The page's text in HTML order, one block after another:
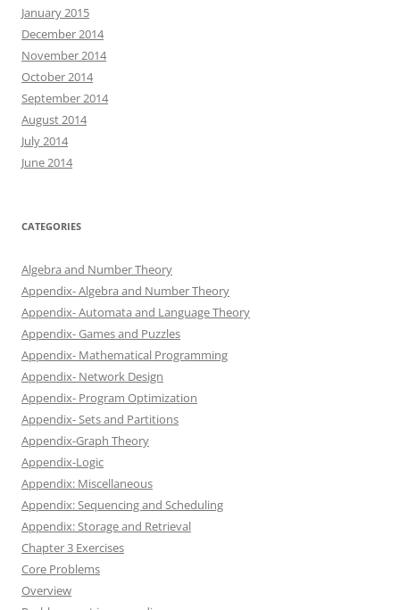
January 2015
December 2014
November 2014
October 2014
September 2014
August 2014
July 2014
June 2014
CATEGORIES
Algebra and Number Theory
Appendix- Algebra and Number Theory
Appendix- Automata and Language Theory
Appendix- Games and Puzzles
Appendix- Mathematical Programming
Appendix- Network Design
Appendix- Program Optimization
Appendix- Sets and Partitions
Appendix-Graph Theory
Appendix-Logic
Appendix: Miscellaneous
Appendix: Sequencing and Scheduling
Appendix: Storage and Retrieval
Chapter 3 Exercises
Core Problems
Overview